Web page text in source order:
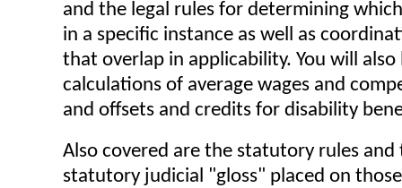
and the legal rules for determining
in a specific instance as well as
that overlap in applicability. You will also
calculations of average wages and
and offsets and credits for disability
Also covered are the statutory rules and
statutory judicial "gloss" placed on